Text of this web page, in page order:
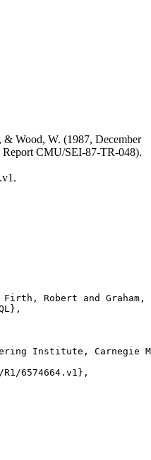
Wood, W. (1987, December
CMU/SEI-87-TR-048).
Robert and Graham,
Institute, Carnegie
6574664.v1},